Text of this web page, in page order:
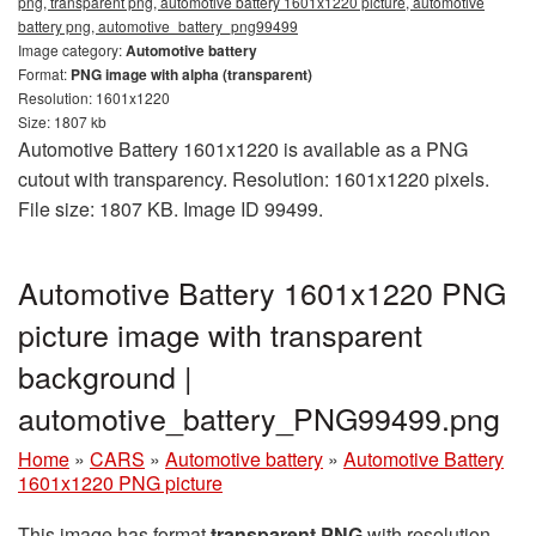
battery png, automotive_battery_png99499
Image category:Automotive battery
Format: PNG image with alpha (transparent)
Resolution: 1601x1220
Size: 1807 kb
Automotive Battery 1601x1220 is available as a PNG
cutout with transparency. Resolution: 1601x1220 pixels.
File size: 1807 KB. Image ID 99499.
Automotive Battery 1601x1220 PNG
picture image with transparent
background |
automotive_battery_PNG99499.png
Home » CARS » Automotive battery » Automotive Battery
1601x1220 PNG picture